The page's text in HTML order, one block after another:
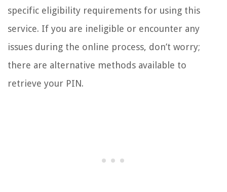
specific eligibility requirements for using this
service. If you are ineligible or encounter any
issues during the online process, don’t worry;
there are alternative methods available to
retrieve your PIN.